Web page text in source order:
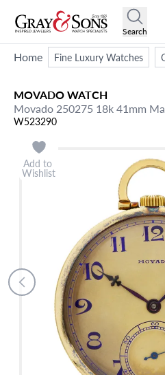
Search
Home Fine Luxury Watches
MOVADOWATCH
Movado 250275 18k 41mm
W523290
Add to
Wishlist